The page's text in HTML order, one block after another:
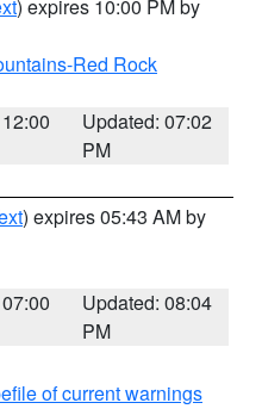
) expires 10:00 PM by
Red Rock
Updated: 07:02
PM
) expires 05:43 AM by
Updated: 08:04
PM
of current warnings